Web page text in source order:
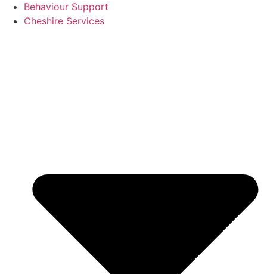
Behaviour Support
Cheshire Services